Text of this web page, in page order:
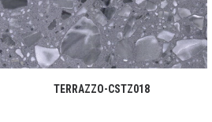
READ MORE
TERRAZZO-CSTZ018